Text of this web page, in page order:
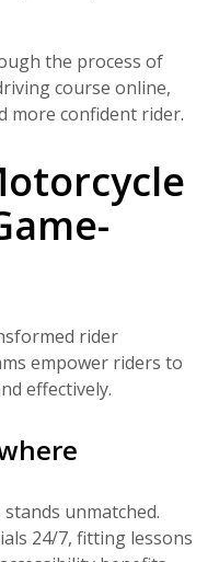
the process of
course online,
more confident rider.
rider
empower riders to
effectively.
unmatched.
24/7, fitting lessons